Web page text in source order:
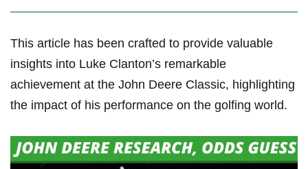
This article has been crafted to provide valuable
insights into Luke ⁣Clanton’s​ remarkable
achievement at the John ⁢Deere Classic, ‌highlighting
the impact‌ of his performance on the golfing ‍world.